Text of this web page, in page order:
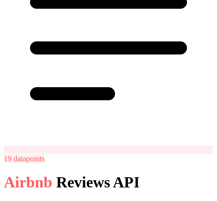
19 datapoints
Airbnb Reviews API